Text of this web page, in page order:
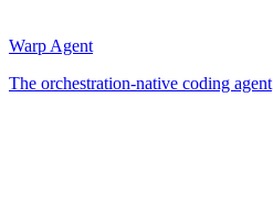
Warp Agent
The orchestration-native coding agent